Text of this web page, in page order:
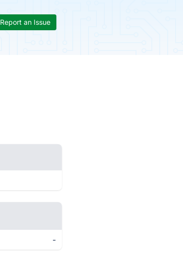
Report an Issue
-